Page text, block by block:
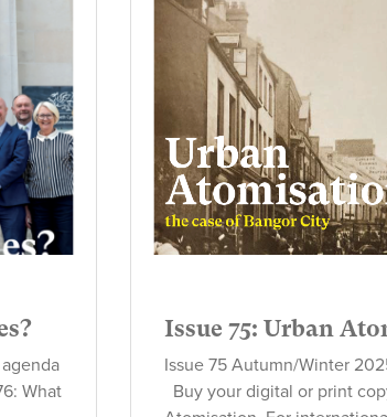
What
Issue 75: Urban
Issue 75 Autumn/Winter
Buy your digital or print